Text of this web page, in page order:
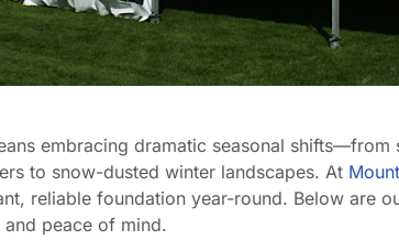
embracing dramatic seasonal
to snow-dusted winter landscapes. At
reliable foundation year-round. Below are
peace of mind.